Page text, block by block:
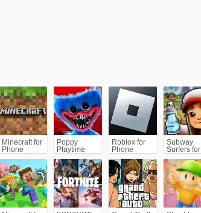
Minecraft for
Phone
Poppy
Playtime
Roblox for
Phone
Subway
Surfers for